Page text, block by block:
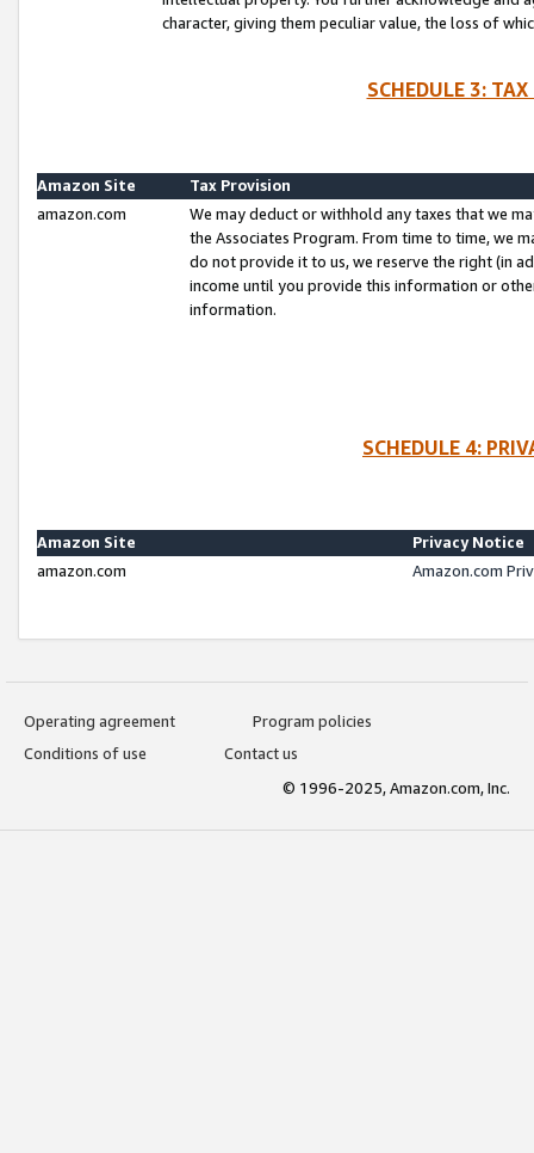
character, giving them peculiar value, the loss of
SCHEDULE 3:
Amazon Site
Tax Provision
amazon.com
We may deduct or withhold any taxes that we
the Associates Program. From time to time, we
do not provide it to us, we reserve the right (in
income until you provide this information or
information.
SCHEDULE 4:
Amazon Site
Privacy Notice
amazon.com
Amazon.com
Operating agreement
Program policies
Conditions of use
Contact us
© 1996-2025, Amazon.com, Inc.